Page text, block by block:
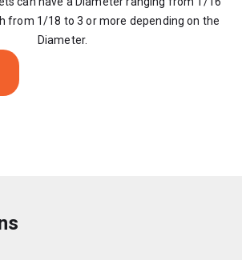
from 1/18 to 3 or more depending on the
Diameter.